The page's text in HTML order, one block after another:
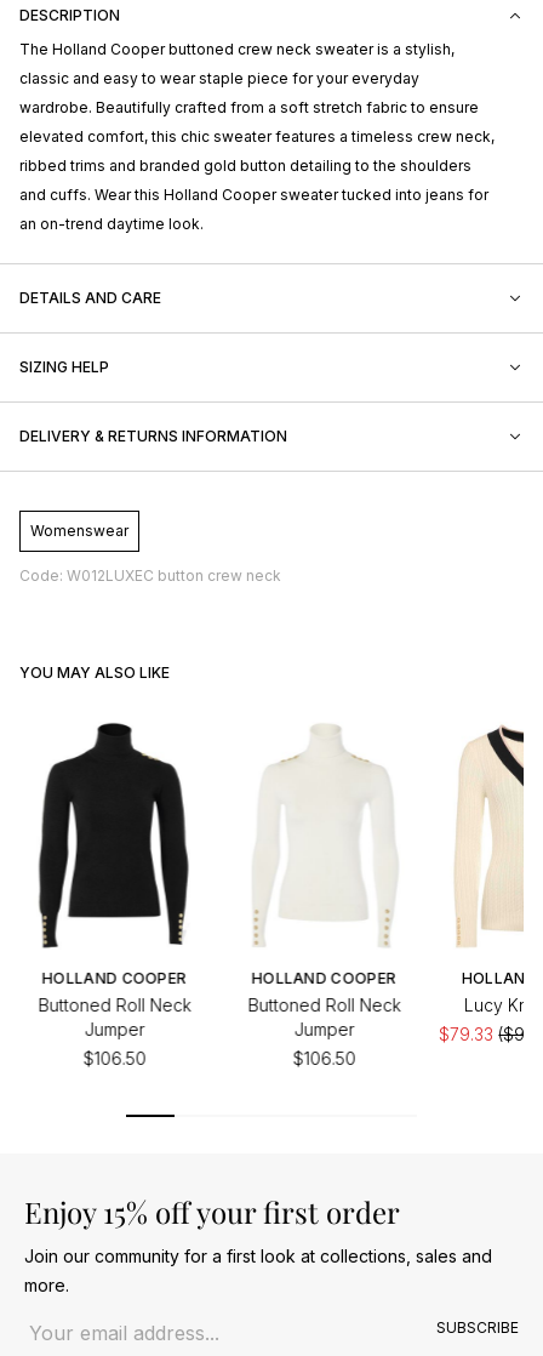
DESCRIPTION
The Holland Cooper buttoned crew neck sweater is a stylish,
classic and easy to wear staple piece for your everyday
wardrobe. Beautifully crafted from a soft stretch fabric to ensure
elevated comfort, this chic sweater features a timeless crew neck,
ribbed trims and branded gold button detailing to the shoulders
and cuffs. Wear this Holland Cooper sweater tucked into jeans for
an on-trend daytime look.
DETAILS AND CARE
SIZING HELP
DELIVERY & RETURNS INFORMATION
Womenswear
Code: W012LUXEC button crew neck
YOU MAY ALSO LIKE
HOLLAND COOPER
Buttoned Roll Neck
Jumper
$106.50
HOLLAND COOPER
Buttoned Roll Neck
Jumper
$106.50
HOLLAND
Lucy Knit
$79.33
Enjoy 15% off your first order
Join our community for a first look at collections, sales and
more.
SUBSCRIBE